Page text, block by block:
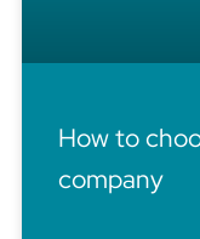
How to
company